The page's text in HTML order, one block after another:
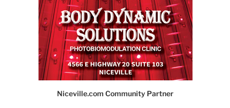
Niceville.com Community Partner